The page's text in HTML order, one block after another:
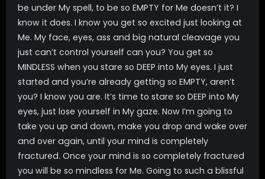
be under My spell, to be so EMPTY for Me doesn’t it? I
know it does. I know you get so excited just looking at
Me. My face, eyes, ass and big natural cleavage you
just can’t control yourself can you? You get so
MINDLESS when you stare so DEEP into My eyes. I just
started and you’re already getting so EMPTY, aren’t
you? I know you are. It’s time to stare so DEEP into My
eyes, just lose yourself in My gaze. Now I’m going to
take you up and down, make you drop and wake over
and over again, until your mind is completely
fractured. Once your mind is so completely fractured
you will be so mindless for Me. Going to such a blissful